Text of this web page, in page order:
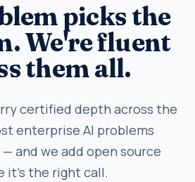
picks the
We're fluent
them all.
certified depth across the
enterprise AI problems
and we add open source
it's the right call.